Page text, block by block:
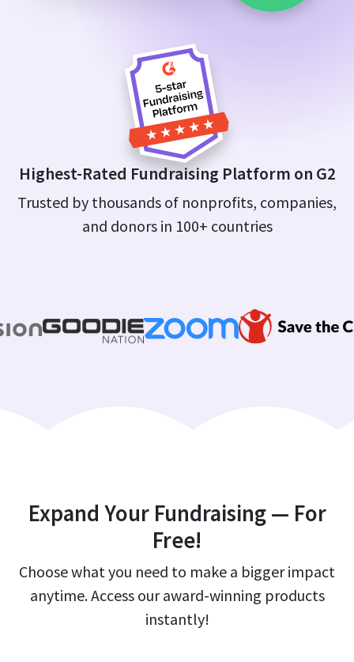
Highest-Rated Fundraising Platform on G2
Trusted by thousands of nonprofits, companies,
and donors in 100+ countries
Expand Your Fundraising — For
Free!
Choose what you need to make a bigger impact
anytime. Access our award-winning products
instantly!